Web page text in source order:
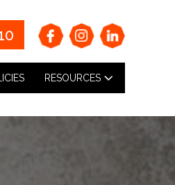
RESOURCES